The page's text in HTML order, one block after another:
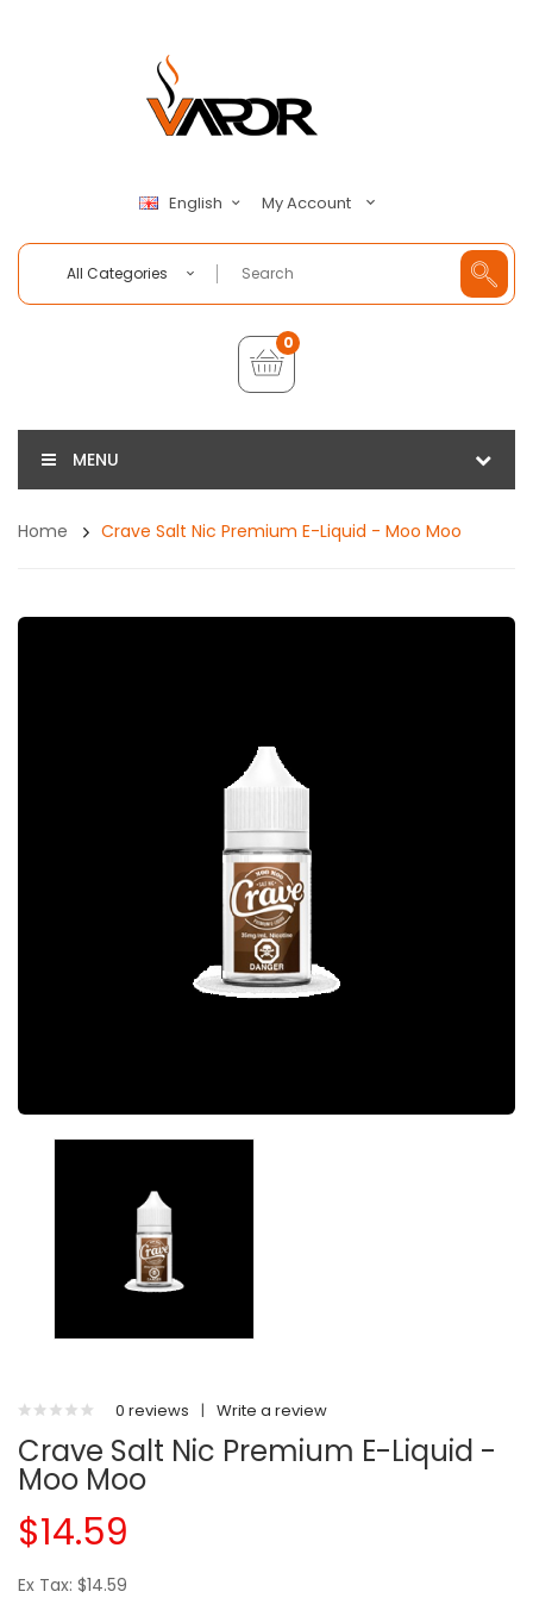
English My Account
All Categories
0
MENU
Home Crave Salt Nic Premium E-Liquid - Moo Moo
0 reviews | Write a review
Crave Salt Nic Premium E-Liquid -
Moo Moo
$14.59
Ex Tax: $14.59